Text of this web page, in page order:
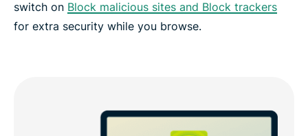
switch on Block malicious sites and Block trackers
for extra security while you browse.